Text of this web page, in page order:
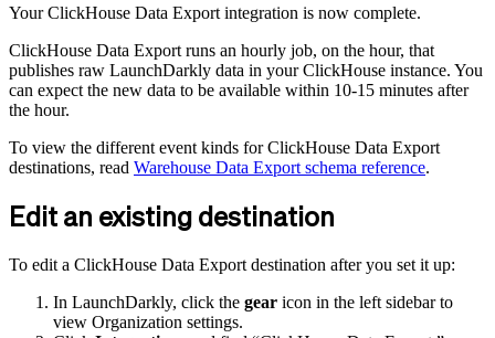
Your ClickHouse Data Export integration is now complete.
ClickHouse Data Export runs an hourly job, on the hour, that
publishes raw LaunchDarkly data in your ClickHouse instance. You
can expect the new data to be available within 10-15 minutes after
the hour.
To view the different event kinds for ClickHouse Data Export
destinations, read Warehouse Data Export schema reference.
Edit an existing destination
To edit a ClickHouse Data Export destination after you set it up:
In LaunchDarkly, click the gear icon in the left sidebar to
view Organization settings.